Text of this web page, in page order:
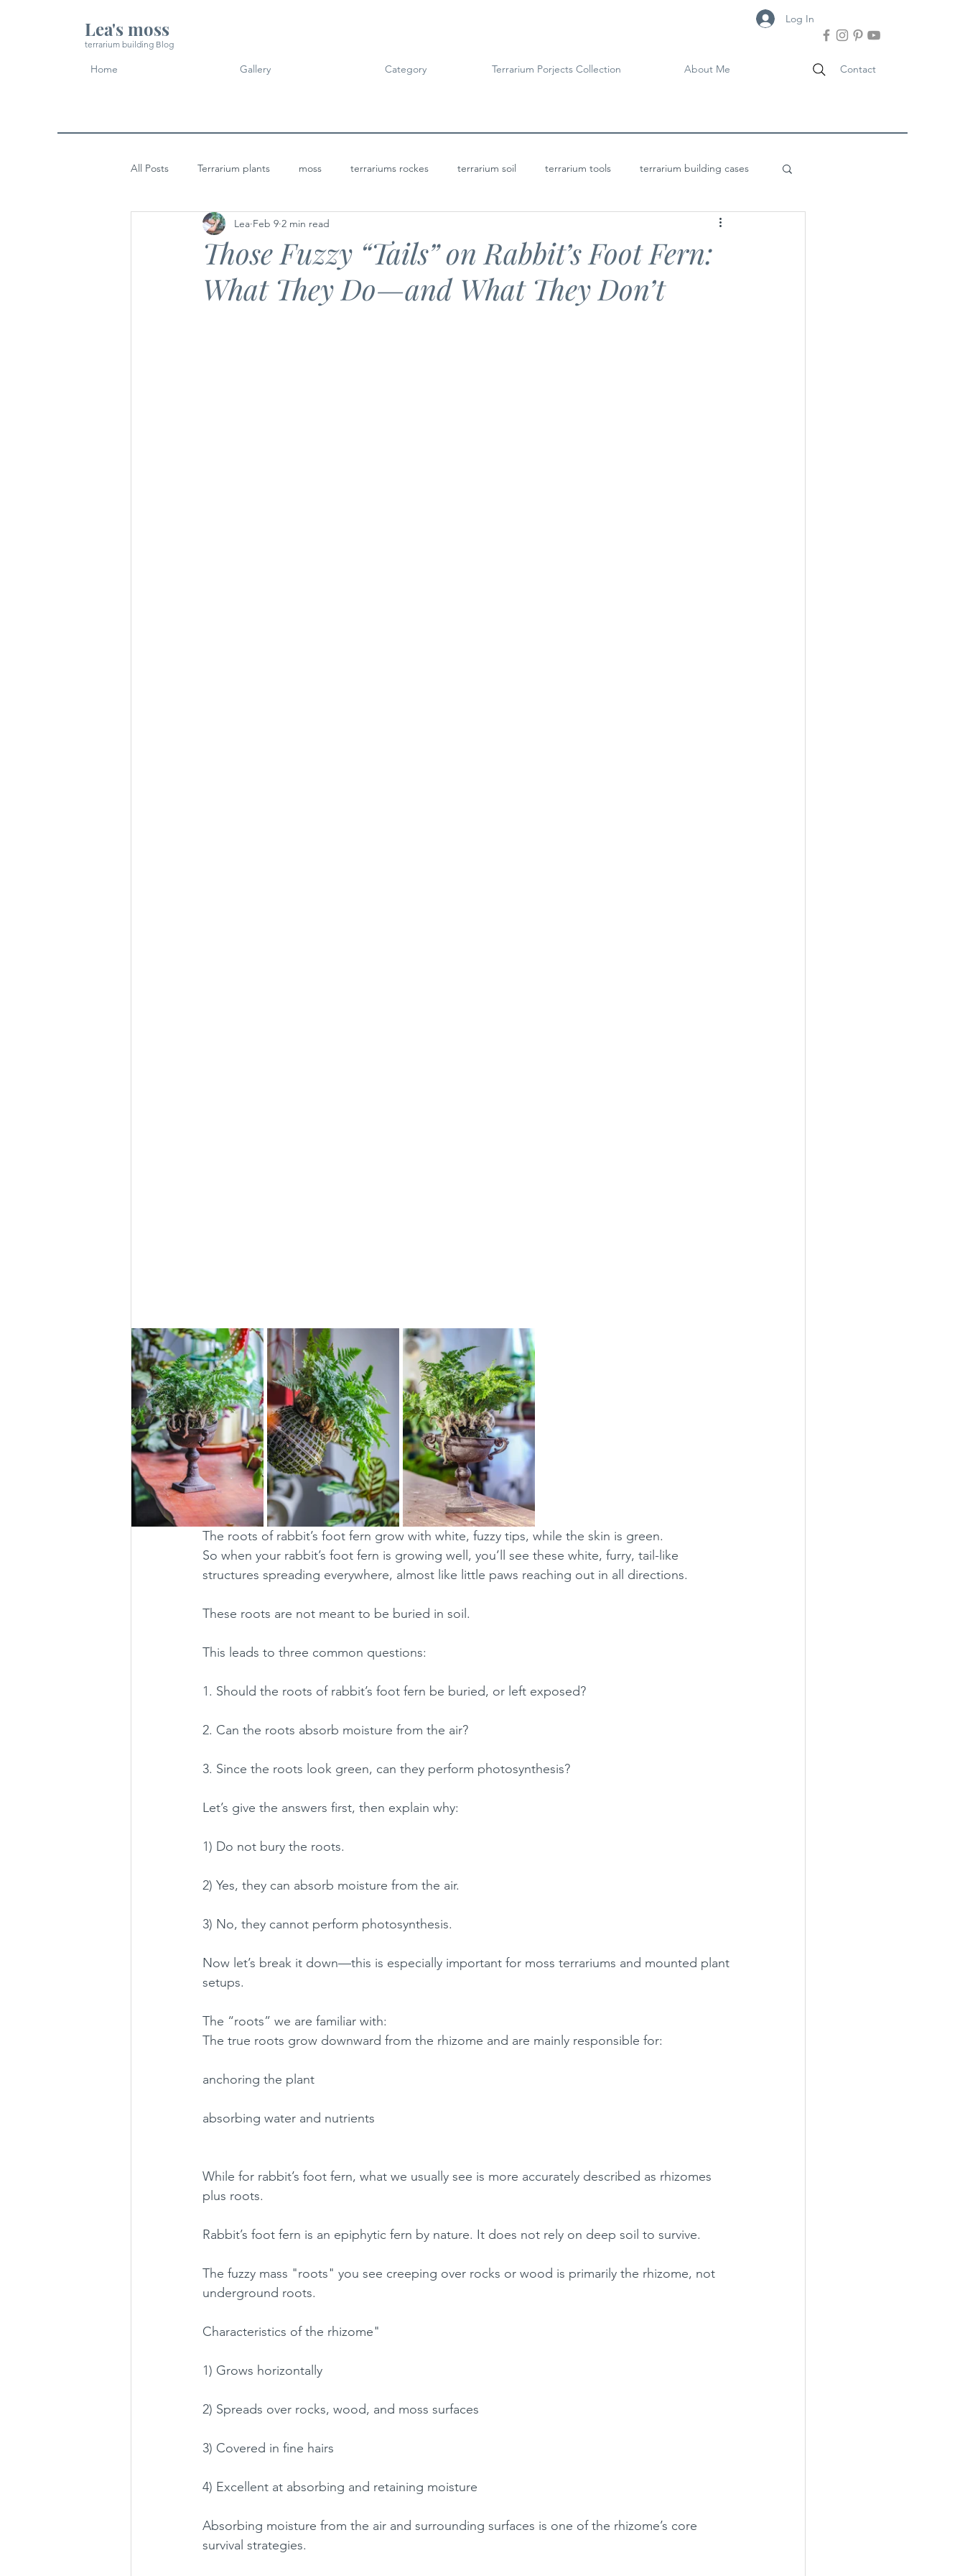
Lea's moss
terrarium building Blog
Log In
Home Gallery Category Terrarium Porjects Collection About Me Contact
All Posts Terrarium plants moss terrariums rockes terrarium soil terrarium tools terrarium building cases
Micro Landscape Design Idea Terrarium Projects
Those Fuzzy “Tails” on Rabbit’s Foot Fern:
What They Do—and What They Don’t
Lea Feb 9 2 min read
The roots of rabbit’s foot fern grow with white, fuzzy tips, while the skin is green.
So when your rabbit’s foot fern is growing well, you’ll see these white, furry, tail-like
structures spreading everywhere, almost like little paws reaching out in all directions.
These roots are not meant to be buried in soil.
This leads to three common questions:
1. Should the roots of rabbit’s foot fern be buried, or left exposed?
2. Can the roots absorb moisture from the air?
3. Since the roots look green, can they perform photosynthesis?
Let’s give the answers first, then explain why:
1) Do not bury the roots.
2) Yes, they can absorb moisture from the air.
3) No, they cannot perform photosynthesis.
Now let’s break it down—this is especially important for moss terrariums and mounted plant
setups.
The “roots” we are familiar with:
The true roots grow downward from the rhizome and are mainly responsible for:
anchoring the plant
absorbing water and nutrients
While for rabbit’s foot fern, what we usually see is more accurately described as rhizomes
plus roots.
Rabbit’s foot fern is an epiphytic fern by nature. It does not rely on deep soil to survive.
The fuzzy mass "roots" you see creeping over rocks or wood is primarily the rhizome, not
underground roots.
Characteristics of the rhizome"
1) Grows horizontally
2) Spreads over rocks, wood, and moss surfaces
3) Covered in fine hairs
4) Excellent at absorbing and retaining moisture
Absorbing moisture from the air and surrounding surfaces is one of the rhizome’s core
survival strategies.